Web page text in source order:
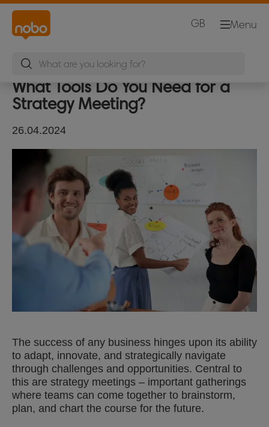
Menu
GB
What Tools Do You Need for a
Strategy Meeting?
26.04.2024
The success of any business hinges upon its ability
to adapt, innovate, and strategically navigate
through challenges and opportunities. Central to
this are strategy meetings – important gatherings
where teams can come together to brainstorm,
plan, and chart the course for the future.